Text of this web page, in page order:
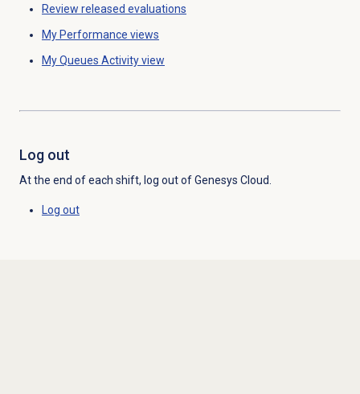
Review released evaluations
My Performance views
My Queues Activityview
Log out
At the end of each shift, log out of Genesys Cloud.
Log out